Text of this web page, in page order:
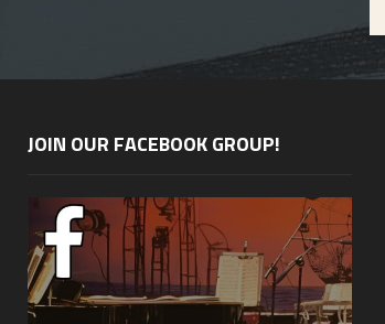
JOIN OUR FACEBOOK GROUP!